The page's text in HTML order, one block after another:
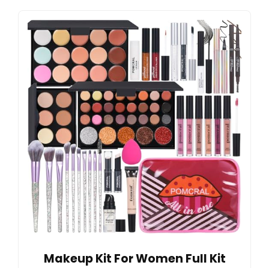
Makeup Kit For Women Full Kit